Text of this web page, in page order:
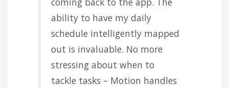
ability to have my daily
schedule intelligently mapped
out is invaluable. No more
stressing about when to
tackle tasks – Motion handles